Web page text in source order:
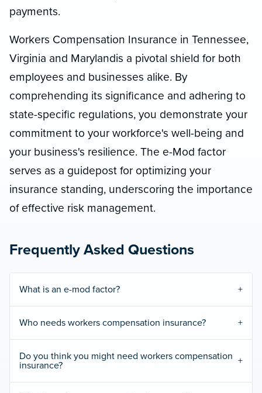
payments.
Workers Compensation Insurance in Tennessee,
Virginia and Marylandis a pivotal shield for both
employees and businesses alike. By
comprehending its significance and adhering to
state-specific regulations, you demonstrate your
commitment to your workforce's well-being and
your business's resilience. The e-Mod factor
serves as a guidepost for optimizing your
insurance standing, underscoring the importance
of effective risk management.
Frequently Asked Questions
What is an e-mod factor?
Who needs workers compensation insurance?
Do you think you might need workers compensation
insurance?